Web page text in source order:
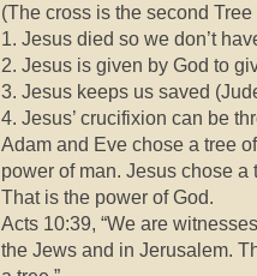
(The cross is the second Tree
1. Jesus died so we don’t
2. Jesus is given by God to
3. Jesus keeps us saved
4. Jesus’ crucifixion can be
Adam and Eve chose a tree
power of man. Jesus chose a
That is the power of God.
Acts 10:39, “We are
the Jews and in Jerusalem.